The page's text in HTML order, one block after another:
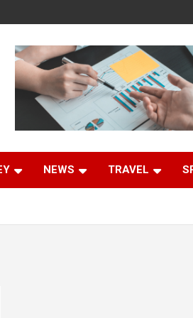
NEWS TRAVEL